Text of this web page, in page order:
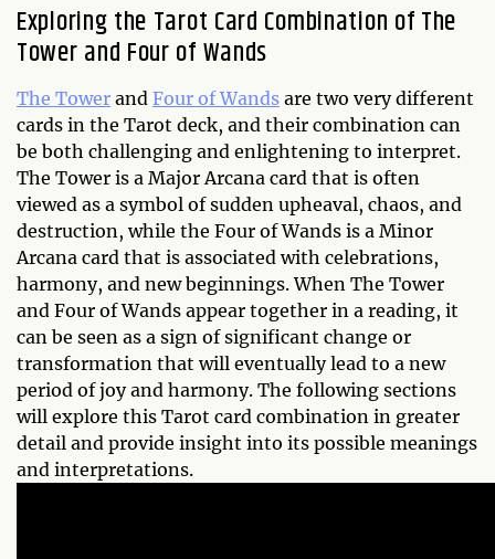
Exploring the Tarot Card Combination of The
Tower and Four of Wands
The Tower and Four of Wands are two very different
cards in the Tarot deck, and their combination can
be both challenging and enlightening to interpret.
The Tower is a Major Arcana card that is often
viewed as a symbol of sudden upheaval, chaos, and
destruction, while the Four of Wands is a Minor
Arcana card that is associated with celebrations,
harmony, and new beginnings. When The Tower
and Four of Wands appear together in a reading, it
can be seen as a sign of significant change or
transformation that will eventually lead to a new
period of joy and harmony. The following sections
will explore this Tarot card combination in greater
detail and provide insight into its possible meanings
and interpretations.